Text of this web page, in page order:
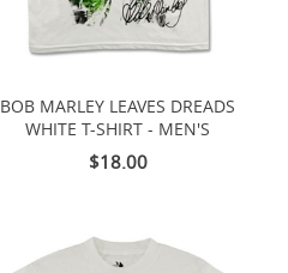
BOB MARLEY LEAVES DREADS
WHITE T-SHIRT - MEN'S
$18.00